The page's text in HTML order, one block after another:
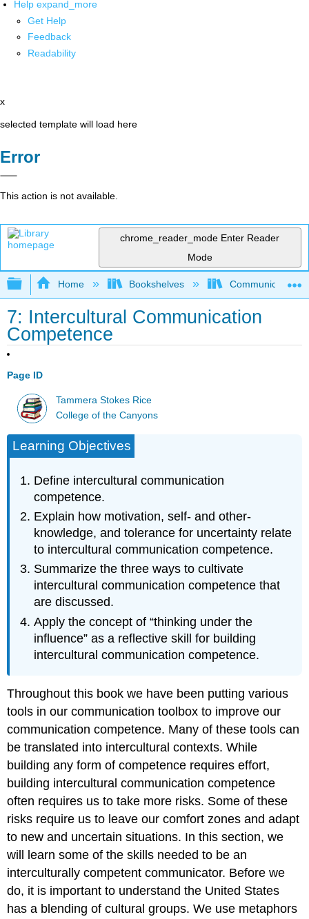
Help expand_more
Get Help
Feedback
Readability
x
selected template will load here
Error
This action is not available.
chrome_reader_mode Enter Reader
Mode
Expand/collapse global hierarchy
Home Bookshelves Communication
7: Intercultural Communication
Competence
Page ID
Tammera Stokes Rice
College of the Canyons
Learning Objectives
Define intercultural communication
competence.
Explain how motivation, self- and other-
knowledge, and tolerance for uncertainty relate
to intercultural communication competence.
Summarize the three ways to cultivate
intercultural communication competence that
are discussed.
Apply the concept of “thinking under the
influence” as a reflective skill for building
intercultural communication competence.
Throughout this book we have been putting various
tools in our communication toolbox to improve our
communication competence. Many of these tools can
be translated into intercultural contexts. While
building any form of competence requires effort,
building intercultural communication competence
often requires us to take more risks. Some of these
risks require us to leave our comfort zones and adapt
to new and uncertain situations. In this section, we
will learn some of the skills needed to be an
interculturally competent communicator. Before we
do, it is important to understand the United States
has a blending of cultural groups. We use metaphors